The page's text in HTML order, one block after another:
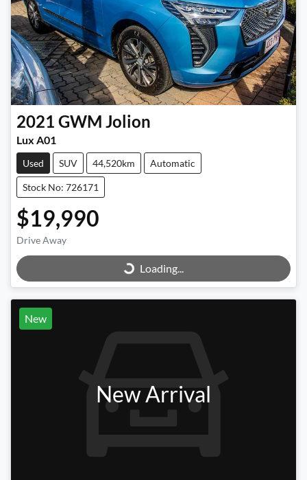
2021 GWM Jolion
Lux A01
Used SUV 44,520km Automatic
Stock No: 726171
$19,990
Drive Away Loading...Loading...
New
New Arrival